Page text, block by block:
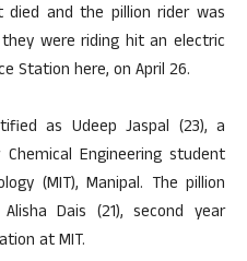
died and the pillion rider was
were riding hit an electric
Station here, on April 26.
as Udeep Jaspal (23), a
Engineering student
(MIT), Manipal. The pillion
Dais (21), second year
at MIT.